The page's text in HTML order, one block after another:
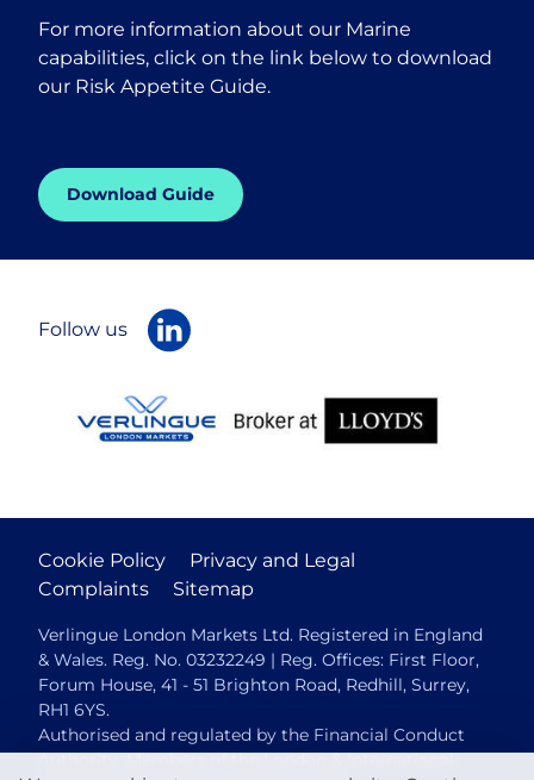
For more information about our Marine
capabilities, click on the link below to download
our Risk Appetite Guide.
Download Guide
Follow us
Cookie Policy
Privacy and Legal
Complaints
Sitemap
Verlingue London Markets Ltd. Registered in England
& Wales. Reg. No. 03232249 | Reg. Offices: First Floor,
Forum House, 41 - 51 Brighton Road, Redhill, Surrey,
RH1 6YS.
Authorised and regulated by the Financial Conduct
Authority. Members of the London & International